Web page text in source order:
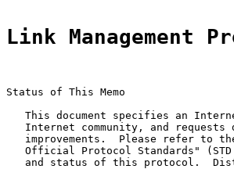
Link Management
Status of This Memo
This document specifies an
Internet community, and requests
improvements.  Please refer to
Official Protocol Standards"
and status of this protocol.